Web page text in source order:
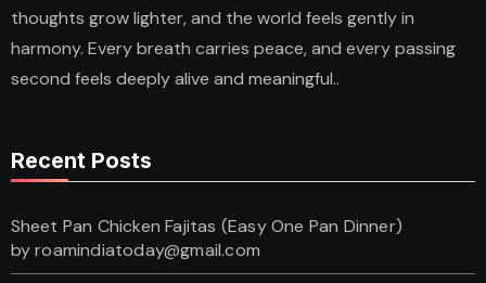
thoughts grow lighter, and the world feels gently in
harmony. Every breath carries peace, and every passing
second feels deeply alive and meaningful..
Recent Posts
Sheet Pan Chicken Fajitas (Easy One Pan Dinner)
by roamindiatoday@gmail.com